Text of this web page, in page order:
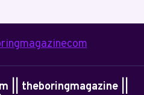
|| theboringmagazine ||